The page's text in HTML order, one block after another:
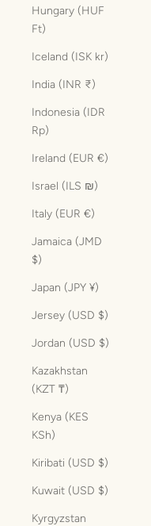
Hungary (HUF
Ft)
Iceland (ISK kr)
India (INR ₹)
Indonesia (IDR
Rp)
Ireland (EUR €)
Israel (ILS ₪)
Italy (EUR €)
Jamaica (JMD
$)
Japan (JPY ¥)
Jersey (USD $)
Jordan (USD $)
Kazakhstan
(KZT ₸)
Kenya (KES
KSh)
Kiribati (USD $)
Kuwait (USD $)
Kyrgyzstan